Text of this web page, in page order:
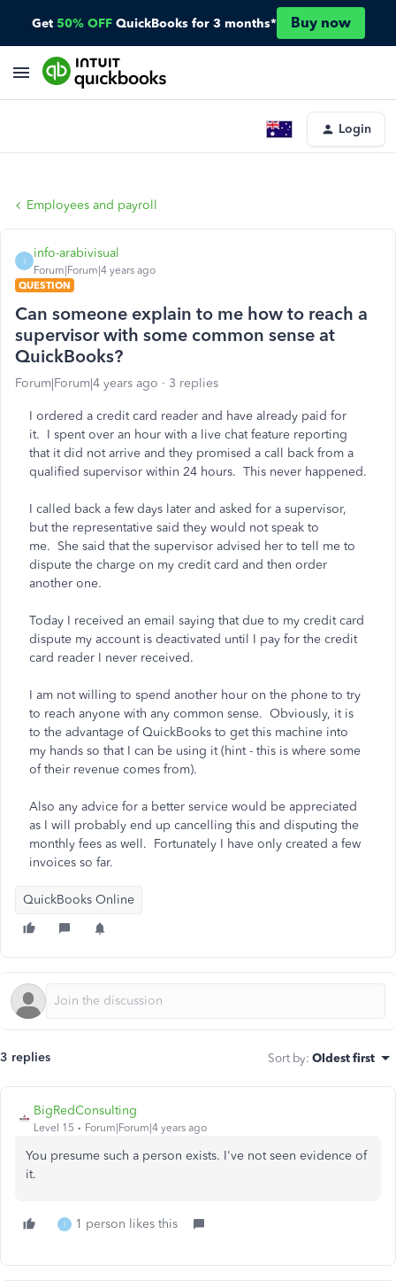
Get 50% OFF QuickBooks for 3 months* Buy now
Login
Employees and payroll
I
info-arabivisual
Forum|Forum|4 years ago
QUESTION
Can someone explain to me how to reach a
supervisor with some common sense at
QuickBooks?
Forum|Forum|4 years ago 3 replies
I ordered a credit card reader and have already paid for
it. I spent over an hour with a live chat feature reporting
that it did not arrive and they promised a call back from a
qualified supervisor within 24 hours. This never happened.
I called back a few days later and asked for a supervisor,
but the representative said they would not speak to
me. She said that the supervisor advised her to tell me to
dispute the charge on my credit card and then order
another one.
Today I received an email saying that due to my credit card
dispute my account is deactivated until I pay for the credit
card reader I never received.
I am not willing to spend another hour on the phone to try
to reach anyone with any common sense. Obviously, it is
to the advantage of QuickBooks to get this machine into
my hands so that I can be using it (hint - this is where some
of their revenue comes from).
Also any advice for a better service would be appreciated
as I will probably end up cancelling this and disputing the
monthly fees as well. Fortunately I have only created a few
invoices so far.
QuickBooks Online
3 replies Sort by: Oldest first
BigRedConsulting
Level 15 Forum|Forum|4 years ago
You presume such a person exists. I've not seen evidence of
it.
I 1 person likes this